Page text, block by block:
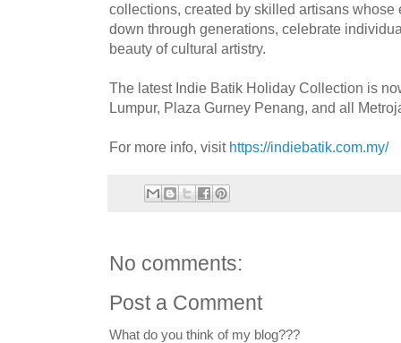
collections, created by skilled artisans whose
down through generations, celebrate
beauty of cultural artistry.
The latest Indie Batik Holiday Collection is
Lumpur, Plaza Gurney Penang, and all
For more info, visit https://indiebatik.com.my/
No comments:
Post a Comment
What do you think of my blog???